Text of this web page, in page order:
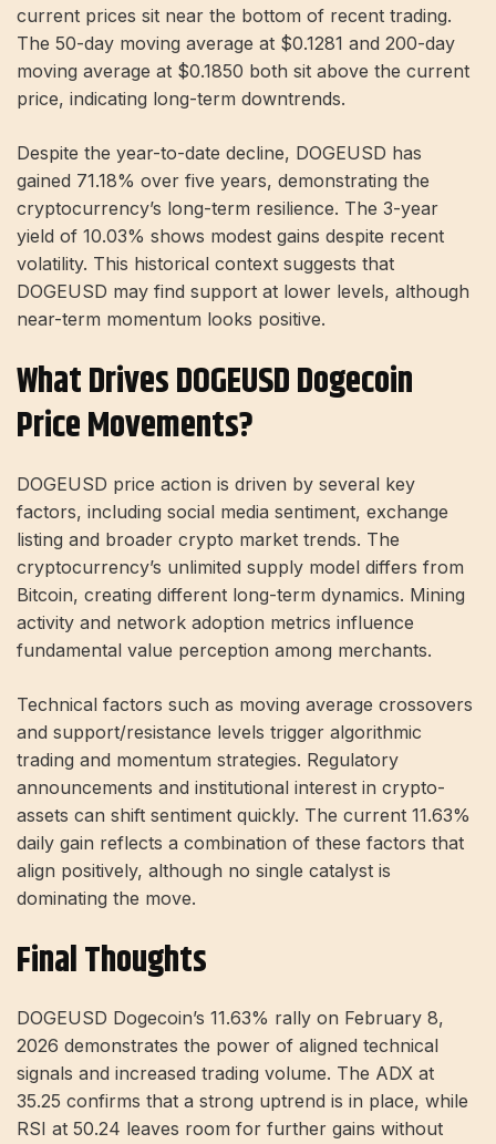
current prices sit near the bottom of recent trading.
The 50-day moving average at $0.1281 and 200-day
moving average at $0.1850 both sit above the current
price, indicating long-term downtrends.
Despite the year-to-date decline, DOGEUSD has
gained 71.18% over five years, demonstrating the
cryptocurrency’s long-term resilience. The 3-year
yield of 10.03% shows modest gains despite recent
volatility. This historical context suggests that
DOGEUSD may find support at lower levels, although
near-term momentum looks positive.
What Drives DOGEUSD Dogecoin
Price Movements?
DOGEUSD price action is driven by several key
factors, including social media sentiment, exchange
listing and broader crypto market trends. The
cryptocurrency’s unlimited supply model differs from
Bitcoin, creating different long-term dynamics. Mining
activity and network adoption metrics influence
fundamental value perception among merchants.
Technical factors such as moving average crossovers
and support/resistance levels trigger algorithmic
trading and momentum strategies. Regulatory
announcements and institutional interest in crypto-
assets can shift sentiment quickly. The current 11.63%
daily gain reflects a combination of these factors that
align positively, although no single catalyst is
dominating the move.
Final Thoughts
DOGEUSD Dogecoin’s 11.63% rally on February 8,
2026 demonstrates the power of aligned technical
signals and increased trading volume. The ADX at
35.25 confirms that a strong uptrend is in place, while
RSI at 50.24 leaves room for further gains without